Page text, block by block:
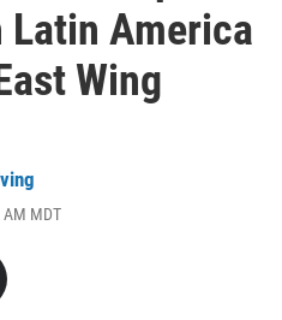
America
Wing
MDT